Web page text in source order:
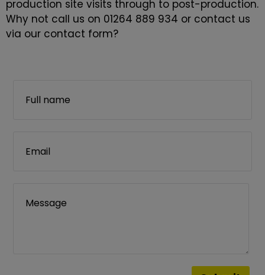
production site visits through to post-production.
Why not call us on 01264 889 934 or contact us
via our contact form?